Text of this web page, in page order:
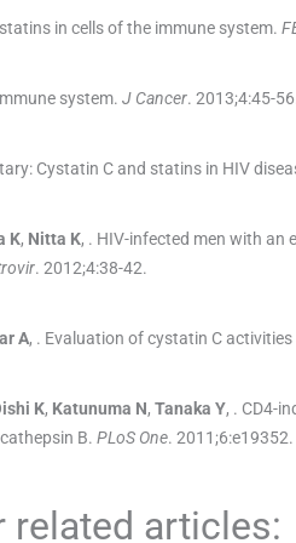
in cells of the immune system.
system. J Cancer. 2013;4:45-56
Cystatin C and statins in HIV
K, Nitta K, . HIV-infected men with an
. 2012;4:38-42.
A, . Evaluation of cystatin C activities
K, Katunuma N, Tanaka Y, . CD4-
B. PLoS One. 2011;6:e19352.
related articles: